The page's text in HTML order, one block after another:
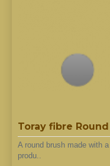
Toray fibre
A round brush made with
produ..